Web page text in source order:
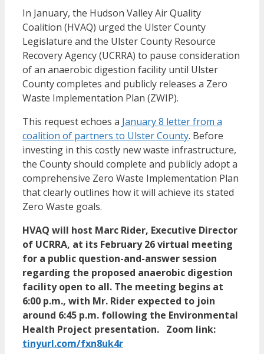
In January, the Hudson Valley Air Quality
Coalition (HVAQ) urged the Ulster County
Legislature and the Ulster County Resource
Recovery Agency(UCRRA) to pause consideration
of an anaerobic digestion facility until Ulster
County completes and publicly releases a Zero
Waste Implementation Plan (ZWIP).
This request echoes a January 8 letter from a
coalition of partners to Ulster County. Before
investing in this costly new waste infrastructure,
the County should complete and publicly adopt a
comprehensive Zero Waste Implementation Plan
that clearly outlines how it will achieve its stated
Zero Waste goals.
HVAQ will host Marc Rider, Executive Director
of UCRRA, at its February 26 virtual meeting
for a public question-and-answer session
regarding the proposed anaerobic digestion
facility open to all. The meeting begins at
6:00 p.m., with Mr. Rider expected to join
around 6:45 p.m. following the Environmental
Health Project presentation. Zoom link:
tinyurl.com/fxn8uk4r